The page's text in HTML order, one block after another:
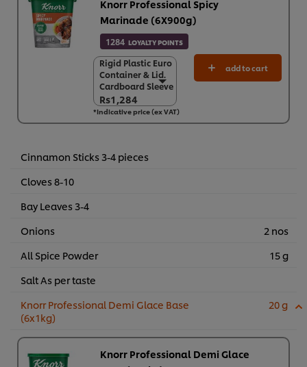
Knorr Professional Spicy
Marinade (6X900g)
1284 LOYALTY POINTS
Rigid Plastic Euro
Container & Lid.
Cardboard Sleeve
Rs1,284
Rigid Plastic Euro
Container & Lid.
Cardboard Sleeve
Rs1,284
6 x 900 g
add to cart
*Indicative price (ex VAT)
Cinnamon Sticks 3-4 pieces
Cloves 8-10
Bay Leaves 3-4
Onions
2 nos
All Spice Powder
15 g
Salt As per taste
Knorr Professional Demi Glace Base
(6x1kg)
20 g
Knorr Professional Demi Glace